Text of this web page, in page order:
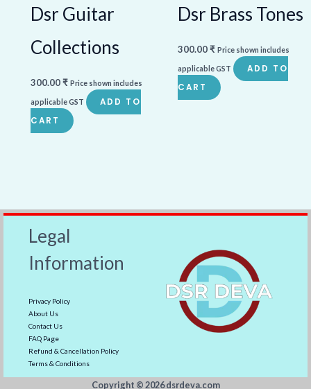
Dsr Guitar
Collections
300.00₹ Price shown includes
applicable GST
ADD TO
CART
Dsr Brass Tones
300.00₹ Price shown includes
applicable GST
ADD TO
CART
Legal
Information
Privacy Policy
About Us
Contact Us
FAQ Page
Refund & Cancellation Policy
Terms & Conditions
Copyright ©️ 2026 dsrdeva.com